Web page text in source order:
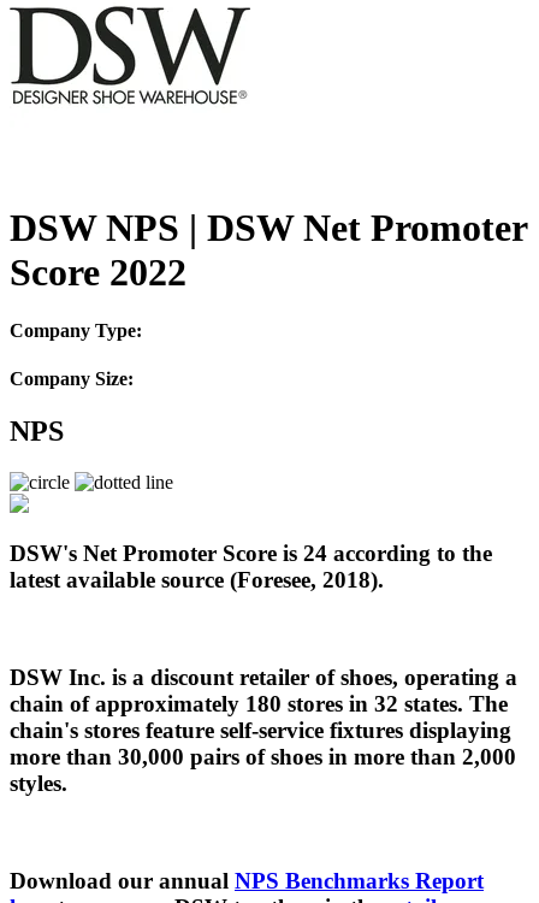
DSW NPS | DSW Net Promoter
Score 2022
Company Type:
Company Size:
NPS
DSW's Net Promoter Score is 24 according to the
latest available source (Foresee, 2018).
DSW Inc. is a discount retailer of shoes, operating a
chain of approximately 180 stores in 32 states. The
chain's stores feature self-service fixtures displaying
more than 30,000 pairs of shoes in more than 2,000
styles.
Download our annual NPS Benchmarks Report